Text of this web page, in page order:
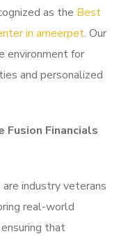
as the Best
in ameerpet. Our
environment for
and personalized
Fusion Financials
are industry veterans
real-world
that